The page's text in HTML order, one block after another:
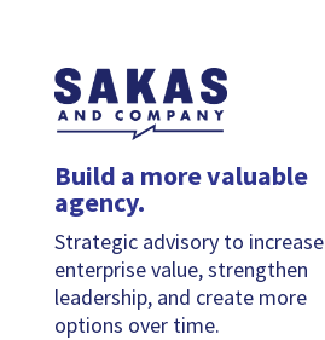
Build a more valuable
agency.
Strategic advisory to increase
enterprise value, strengthen
leadership, and create more
options over time.